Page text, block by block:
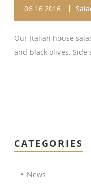
06.16.2016
Our Italian house
and black olives. Side
CATEGORIES
News